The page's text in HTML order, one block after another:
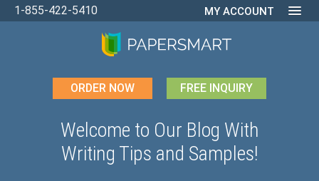
1-855-422-5410 MY ACCOUNT
ORDER NOW FREE INQUIRY
Welcome to Our Blog With
Writing Tips and Samples!